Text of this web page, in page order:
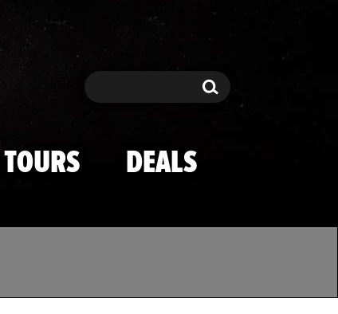
Search Search
TOURS DEALS